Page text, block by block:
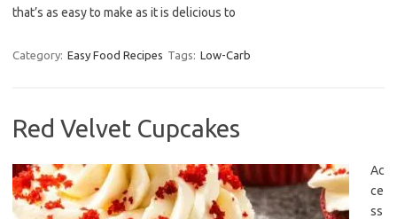
that’s as easy to make as it is delicious to
Category: Easy Food Recipes Tags: Low-Carb
Red Velvet Cupcakes
Ac
ce
ss